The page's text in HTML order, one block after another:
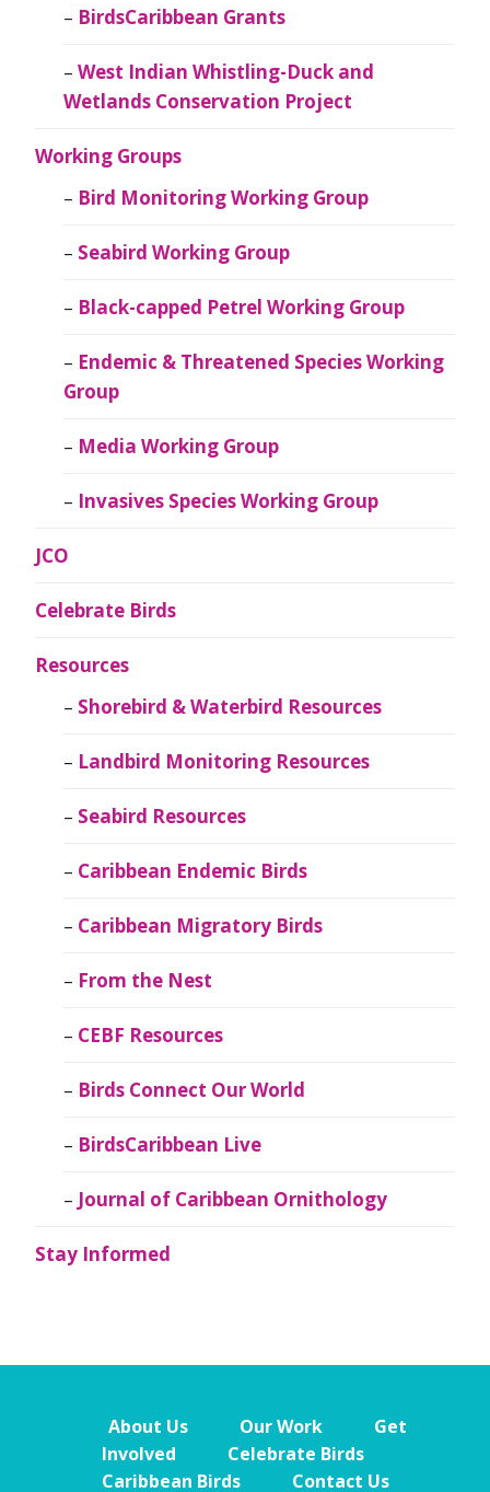
BirdsCaribbean Grants
West Indian Whistling-Duck and
Wetlands Conservation Project
Working Groups
Bird Monitoring Working Group
Seabird Working Group
Black-capped Petrel Working Group
Endemic & Threatened Species Working
Group
Media Working Group
Invasives Species Working Group
JCO
Celebrate Birds
Resources
Shorebird & Waterbird Resources
Landbird Monitoring Resources
Seabird Resources
Caribbean Endemic Birds
Caribbean Migratory Birds
From the Nest
CEBF Resources
Birds Connect Our World
BirdsCaribbean Live
Journal of Caribbean Ornithology
Stay Informed
About Us Our Work
Get
Involved
Celebrate Birds
Caribbean Birds
Contact Us